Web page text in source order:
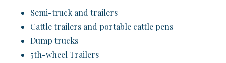
Semi-truck and trailers
Cattle trailers and portable cattle pens
Dump trucks
5th-wheel Trailers